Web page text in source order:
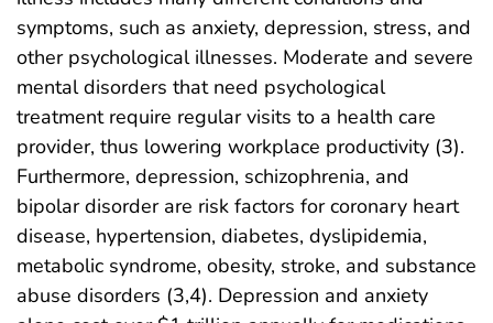
symptoms, such as anxiety, depression, stress, and
other psychological illnesses. Moderate and severe
mental disorders that need psychological
treatment require regular visits to a health care
provider, thus lowering workplace productivity (3).
Furthermore, depression, schizophrenia, and
bipolar disorder are risk factors for coronary heart
disease, hypertension, diabetes, dyslipidemia,
metabolic syndrome, obesity, stroke, and substance
abuse disorders (3,4). Depression and anxiety